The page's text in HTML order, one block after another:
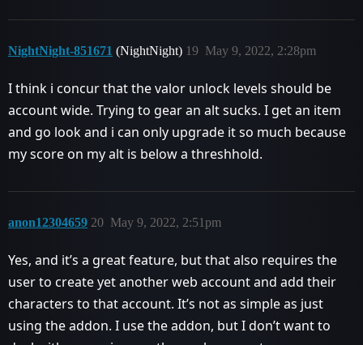
NightNight-851671 (NightNight) May 9, 2022, 2:28pm
19
I think i concur that the valor unlock levels should be
account wide. Trying to gear an alt sucks. I get an item
and go look and i can only upgrade it so much because
my score on my alt is below a threshhold.
anon12304659 May 9, 2022, 2:51pm
20
Yes, and it’s a great feature, but that also requires the
user to create yet another web account and add their
characters to that account. It’s not as simple as just
using the addon. I use the addon, but I don’t want to